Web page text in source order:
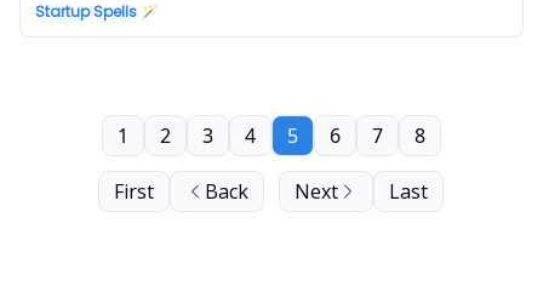
Startup Spells 🪄
First Back
1 2 3 4 5 6 7 8
Next Last